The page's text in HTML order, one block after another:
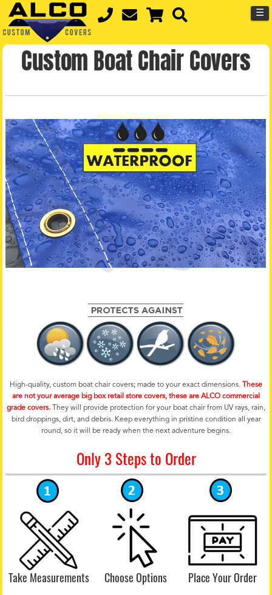
☰
Custom Boat Chair Covers
High-quality, custom boat chair covers; made to your exact dimensions.
These
are not your average big box retail store covers, these are ALCO commercial
grade covers. They will provide protection for your boat chair from UV rays, rain,
bird droppings, dirt, and debris. Keep everything in pristine condition all year
round, so it will be ready when the next adventure begins.
Only 3 Steps to Order
Take Measurements Choose Options Place Your Order